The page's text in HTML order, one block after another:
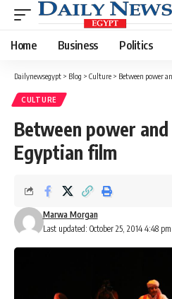
Home Business Politics
Dailynewsegypt > Blog > Culture > Between power
CULTURE
Between power
Egyptian film
Last updated: October 25, 2014 4:48 pm
Marwa Morgan